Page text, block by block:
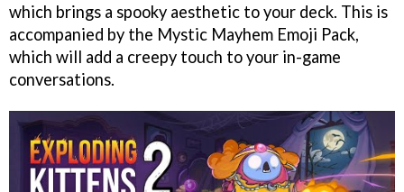
which brings a spooky aesthetic to your deck. This is
accompanied by the Mystic Mayhem Emoji Pack,
which will add a creepy touch to your in-game
conversations.